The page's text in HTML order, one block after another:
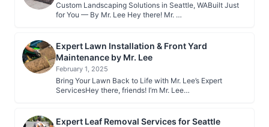
Custom Landscaping Solutions in Seattle, WABuilt Just
for You — By Mr. Lee Hey there! Mr. …
Expert Lawn Installation & Front Yard
Maintenance by Mr. Lee
February 1, 2025
Bring Your Lawn Back to Life with Mr. Lee’s Expert
ServicesHey there, friends! I’m Mr. Lee…
Expert Leaf Removal Services for Seattle